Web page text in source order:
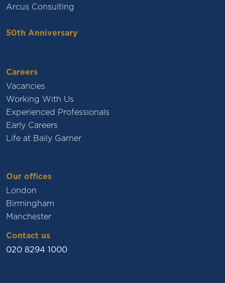
Arcus Consulting
50th Anniversary
Careers
Vacancies
Working With Us
Experienced Professionals
Early Careers
Life at Baily Garner
Our offices
London
Birmingham
Manchester
Contact us
020 8294 1000